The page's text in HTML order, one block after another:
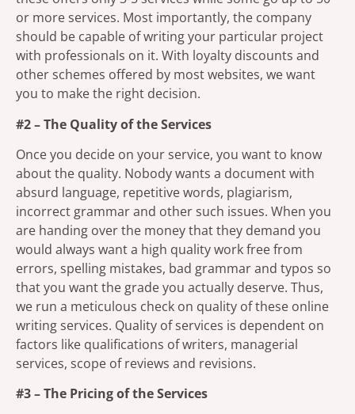
or more services. Most importantly, the company
should be capable of writing your particular project
with professionals on it. With loyalty discounts and
other schemes offered by most websites, we want
you to make the right decision.
#2 – The Quality of the Services
Once you decide on your service, you want to know
about the quality. Nobody wants a document with
absurd language, repetitive words, plagiarism,
incorrect grammar and other such issues. When you
are handing over the money that they demand you
would always want a high quality work free from
errors, spelling mistakes, bad grammar and typos so
that you want the grade you actually deserve. Thus,
we run a meticulous check on quality of these online
writing services. Quality of services is dependent on
factors like qualifications of writers, managerial
services, scope of reviews and revisions.
#3 – The Pricing of the Services